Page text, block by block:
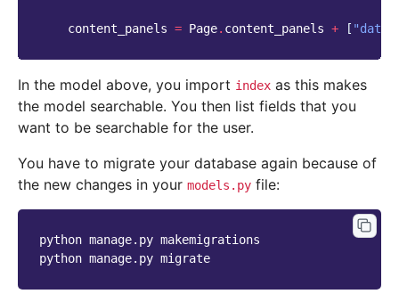
content_panels = Page. content_panels + [ "date"
In the model above, you import index as this makes
the model searchable. You then list fields that you
want to be searchable for the user.
You have to migrate your database again because of
the new changes in your models.py file:
python manage.py makemigrations
python manage.py